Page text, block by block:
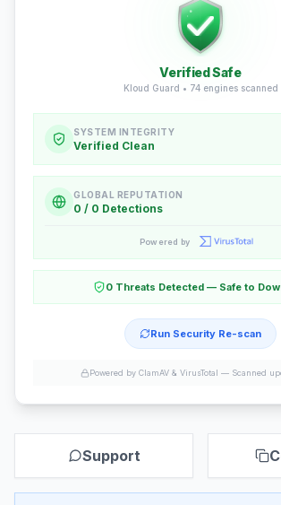
Verified Safe
Kloud Guard • 74engines scanned
SYSTEM INTEGRITY
Verified Clean
GLOBAL REPUTATION
0 / 0 Detections
Powered by
0 Threats Detected — Safe to
Run Security Re-scan
Powered by ClamAV & VirusTotal — Scanned
Support